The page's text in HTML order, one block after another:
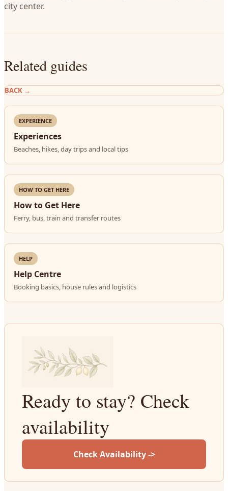
city center.
Related guides
BACK →
EXPERIENCE
Experiences
Beaches, hikes, day trips and local tips
HOW TO GET HERE
How to Get Here
Ferry, bus, train and transfer routes
HELP
Help Centre
Booking basics, house rules and logistics
Ready to stay? Check
availability
Check Availability ->